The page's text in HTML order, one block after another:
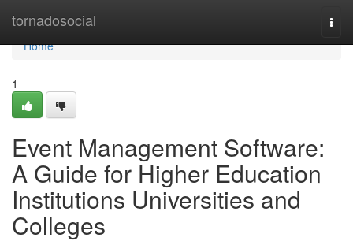
tornadosocial
Home
Home
1
Event Management Software:
A Guide for Higher Education
Institutions Universities and
Colleges